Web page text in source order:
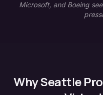
Microsoft, and Boeing
WhySeattle